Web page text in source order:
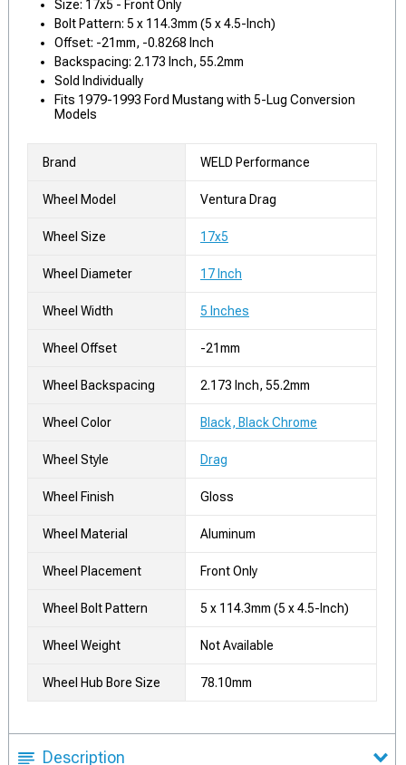
Size: 17x5 - Front Only
Bolt Pattern: 5 x 114.3mm (5 x 4.5-Inch)
Offset: -21mm, -0.8268 Inch
Backspacing: 2.173 Inch, 55.2mm
Sold Individually
Fits 1979-1993 Ford Mustang with 5-Lug Conversion
Models
Brand WELD Performance
Wheel Model Ventura Drag
Wheel Size 17x5
Wheel Diameter 17 Inch
Wheel Width 5 Inches
Wheel Offset -21mm
Wheel Backspacing 2.173 Inch, 55.2mm
Wheel Color Black, Black Chrome
Wheel Style Drag
Wheel Finish Gloss
Wheel Material Aluminum
Wheel Placement Front Only
Wheel Bolt Pattern 5 x 114.3mm (5 x 4.5-Inch)
Wheel Weight Not Available
Wheel Hub Bore Size 78.10mm
Description